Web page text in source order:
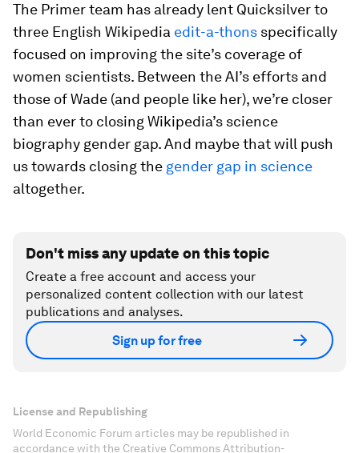
The Primer team has already lent Quicksilver to
three English Wikipedia edit-a-thons specifically
focused on improving the site’s coverage of
women scientists. Between the AI’s efforts and
those of Wade (and people like her), we’re closer
than ever to closing Wikipedia’s science
biography gender gap. And maybe that will push
us towards closing the gender gap in science
altogether.
Don't miss any update on this topic
Create a free account and access your
personalized content collection with our latest
publications and analyses.
Sign up for free
License and Republishing
World Economic Forum articles may be republished in
accordance with the Creative Commons Attribution-